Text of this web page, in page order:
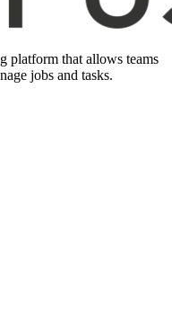
platform that allows teams
jobs and tasks.